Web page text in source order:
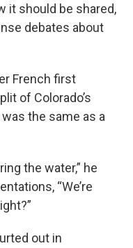
it should be shared,
debates about
French first
of Colorado’s
the same as a
the water,” he
“We’re
out in